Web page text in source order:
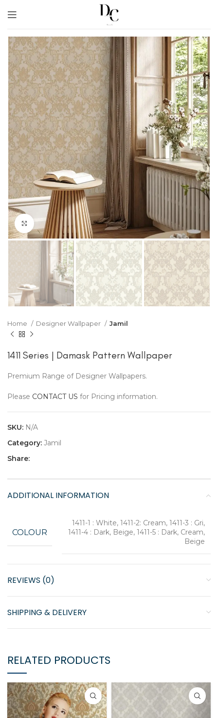
Click to enlarge
Home Designer Wallpaper Jamil
1411 Series | Damask Pattern Wallpaper
Premium Range of Designer Wallpapers.
Please CONTACT US for Pricing information.
SKU: N/A
Category: Jamil
Share:
ADDITIONAL INFORMATION
COLOUR
1411-1 : White, 1411-2: Cream, 1411-3 : Gri,
1411-4 : Dark, Beige, 1411-5 : Dark, Cream,
Beige
REVIEWS (0)
SHIPPING & DELIVERY
RELATED PRODUCTS